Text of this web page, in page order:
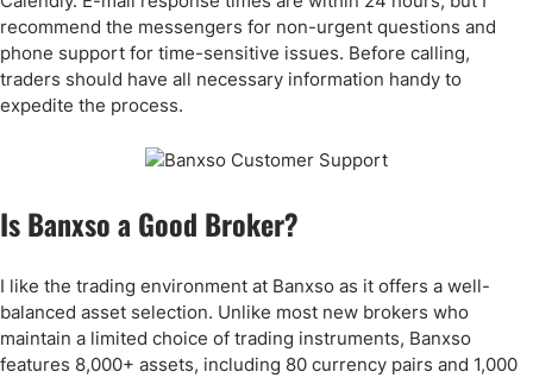
recommend the messengers for non-urgent questions and
phone support for time-sensitive issues. Before calling,
traders should have all necessary information handy to
expedite the process.
Is Banxso a Good Broker?
I like the trading environment at Banxso as it offers a well-
balanced asset selection. Unlike most new brokers who
maintain a limited choice of trading instruments, Banxso
features 8,000+ assets, including 80 currency pairs and 1,000